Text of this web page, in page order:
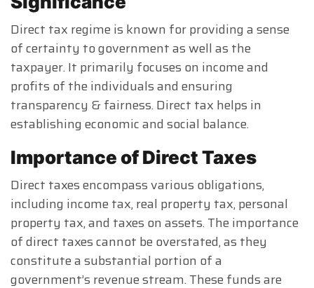
Direct tax regime is known for providing a sense
of certainty to government as well as the
taxpayer. It primarily focuses on income and
profits of the individuals and ensuring
transparency & fairness. Direct tax helps in
establishing economic and social balance.
Importance of Direct Taxes
Direct taxes encompass various obligations,
including income tax, real property tax, personal
property tax, and taxes on assets. The importance
of direct taxes cannot be overstated, as they
constitute a substantial portion of a
government’s revenue stream. These funds are